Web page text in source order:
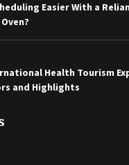
Easier With a
Health Tourism
and Highlights